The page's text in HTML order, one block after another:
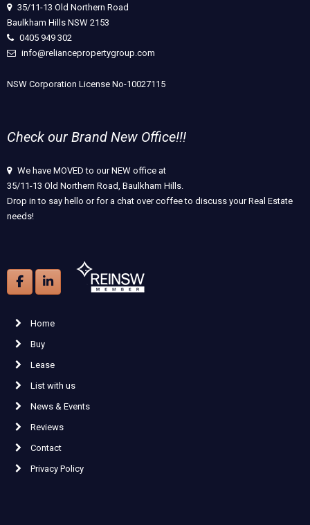
35/11-13 Old Northern Road
Baulkham Hills NSW 2153
0405 949 302
info@reliancepropertygroup.com
NSW Corporation License No-10027115
Check our Brand New Office!!!
We have MOVED to our NEW office at
35/11-13 Old Northern Road, Baulkham Hills.
Drop in to say hello or for a chat over coffee to discuss your Real Estate
needs!
Home
Buy
Lease
List with us
News & Events
Reviews
Contact
Privacy Policy